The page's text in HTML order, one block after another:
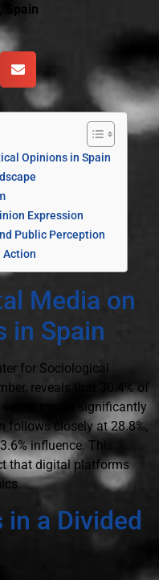
Spain
Opinions in Spain
Expression
Public Perception
Action
Media on
in Spain
for Sociological
reveals that 30.4% of
social media significantly
follows closely at 28.8%,
influence. This
that digital platforms
a Divided